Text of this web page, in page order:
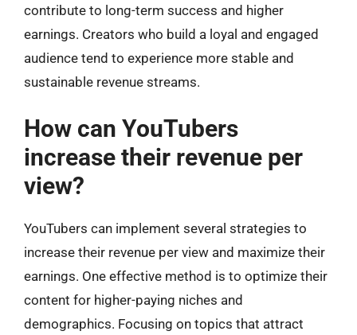
contribute to long-term success and higher
earnings. Creators who build a loyal and engaged
audience tend to experience more stable and
sustainable revenue streams.
How can YouTubers
increase their revenue per
view?
YouTubers can implement several strategies to
increase their revenue per view and maximize their
earnings. One effective method is to optimize their
content for higher-paying niches and
demographics. Focusing on topics that attract